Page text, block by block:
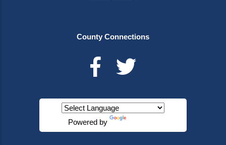
County Connections
Powered by